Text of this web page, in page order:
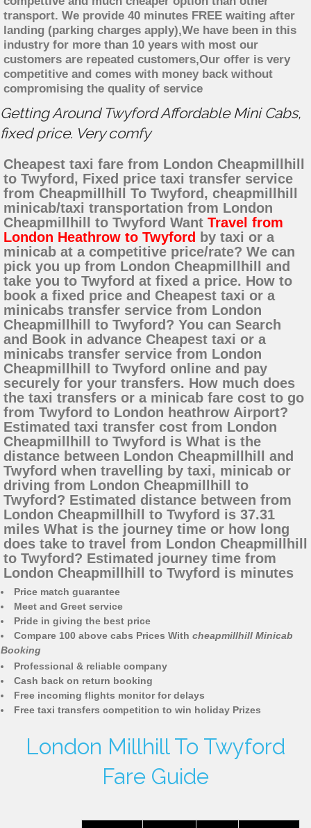
transport. We provide 40 minutes FREE waiting after
landing (parking charges apply),We have been in this
industry for more than 10 years with most our
customers are repeated customers,Our offer is very
competitive and comes with money back without
compromising the quality of service
Getting Around Twyford Affordable Mini Cabs,
fixed price. Very comfy
Cheapest taxi fare from London Cheapmillhill
to Twyford, Fixed price taxi transfer service
from Cheapmillhill To Twyford, cheapmillhill
minicab/taxi transportation from London
Cheapmillhill to Twyford Want Travel from
London Heathrow to Twyford by taxi or a
minicab at a competitive price/rate? We can
pick you up from London Cheapmillhill and
take you to Twyford at fixed a price. How to
book a fixed price and Cheapest taxi or a
minicabs transfer service from London
Cheapmillhill to Twyford? You can Search
and Book in advance Cheapest taxi or a
minicabs transfer service from London
Cheapmillhill to Twyford online and pay
securely for your transfers. How much does
the taxi transfers or a minicab fare cost to go
from Twyford to London heathrow Airport?
Estimated taxi transfer cost from London
Cheapmillhill to Twyford is What is the
distance between London Cheapmillhill and
Twyford when travelling by taxi, minicab or
driving from London Cheapmillhill to
Twyford? Estimated distance between from
London Cheapmillhill to Twyford is 37.31
miles What is the journey time or how long
does take to travel from London Cheapmillhill
to Twyford? Estimated journey time from
London Cheapmillhill to Twyford is minutes
Price match guarantee
Meet and Greet service
Pride in giving the best price
Compare 100 above cabs Prices With cheapmillhill Minicab
Booking
Professional & reliable company
Cash back on return booking
Free incoming flights monitor for delays
Free taxi transfers competition to win holiday Prizes
London Millhill To Twyford
Fare Guide